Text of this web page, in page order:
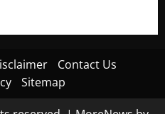
Contact Us
Sitemap